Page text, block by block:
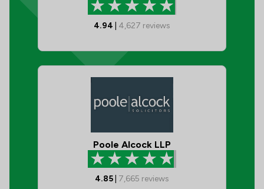
4.94 4,627 reviews
Poole Alcock LLP
4.85 7,665 reviews